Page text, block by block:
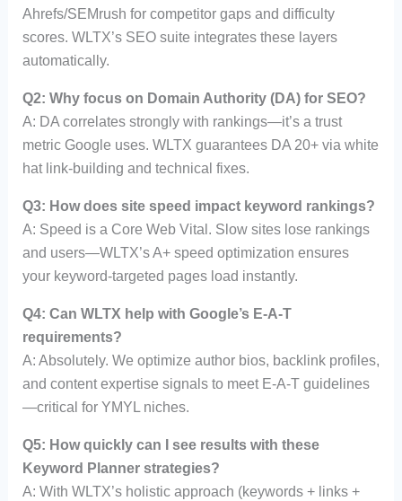
Ahrefs/SEMrush for competitor gaps and difficulty
scores. WLTX’s SEO suite integrates these layers
automatically.
Q2: Why focus on Domain Authority (DA) for SEO?
A: DA correlates strongly with rankings—it’s a trust
metric Google uses. WLTX guarantees DA 20+ via white
hat link-building and technical fixes.
Q3: How does site speed impact keyword rankings?
A: Speed is a Core Web Vital. Slow sites lose rankings
and users—WLTX’s A+ speed optimization ensures
your keyword-targeted pages load instantly.
Q4: Can WLTX help with Google’s E-A-T
requirements?
A: Absolutely. We optimize author bios, backlink profiles,
and content expertise signals to meet E-A-T guidelines
—critical for YMYL niches.
Q5: How quickly can I see results with these
Keyword Planner strategies?
A: With WLTX’s holistic approach (keywords + links +